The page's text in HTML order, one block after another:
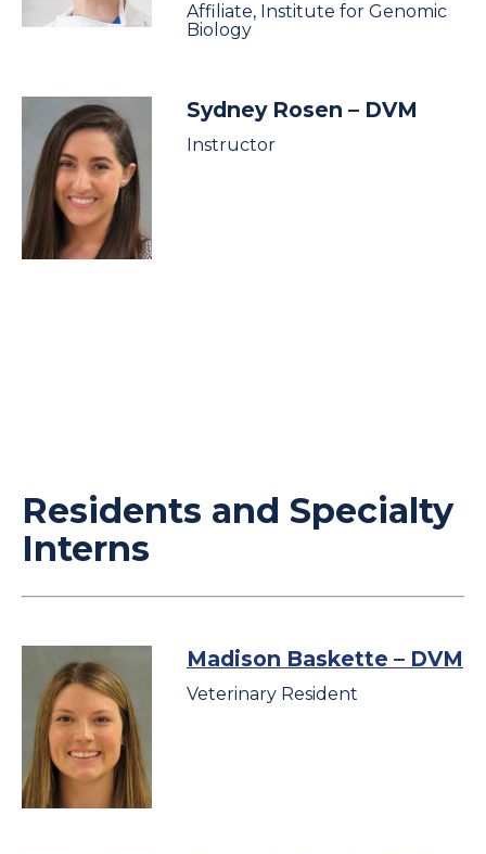
Affiliate, Institute for Genomic
Biology
Sydney Rosen – DVM
Instructor
Residents and Specialty
Interns
Madison Baskette – DVM
Veterinary Resident